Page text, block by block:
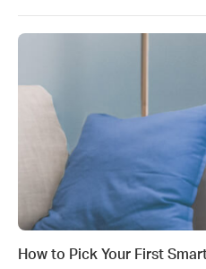
How to Pick Your First